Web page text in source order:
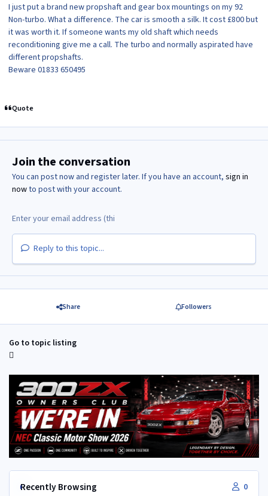
I just put a brand new propshaft and gear box mountings on my 92
Non-turbo. What a difference. The car is smooth a silk. It cost £800 but
it was worth it. If someone wants my old shaft which needs
reconditioning give me a call. The turbo and normally aspirated have
different propshafts.
Beware 01833 650495
Quote
Join the conversation
You can post now and register later. If you have an account, sign in
nowto post with your account.
Reply to this topic...
Share Followers
Go to topic listing
Recently Browsing 0